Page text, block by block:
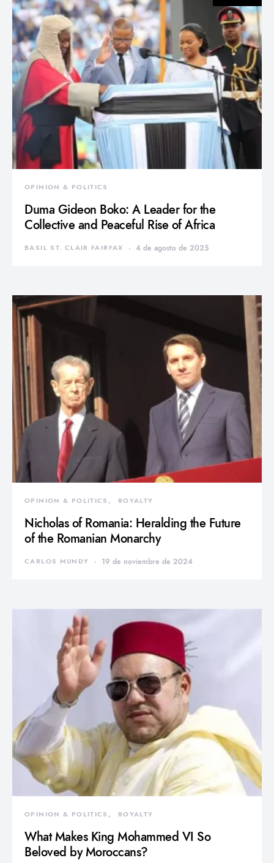
OPINION & POLITICS
Duma Gideon Boko: A Leader for the
Collective and Peaceful Rise of Africa
BASIL ST. CLAIR FAIRFAX 4 de agosto de 2025
OPINION & POLITICS ROYALTY
Nicholas of Romania: Heralding the Future
of the Romanian Monarchy
CARLOS MUNDY 19 de noviembre de 2024
OPINION & POLITICS ROYALTY
What Makes King Mohammed VI So
Beloved by Moroccans?